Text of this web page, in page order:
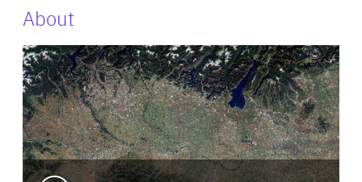
About